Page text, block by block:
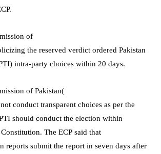
of
the reserved verdict ordered Pakistan
intra-party choices within 20 days.
of Pakistan(
conduct transparent choices as per the
should conduct the election within
The ECP said that
reports submit the report in seven days after